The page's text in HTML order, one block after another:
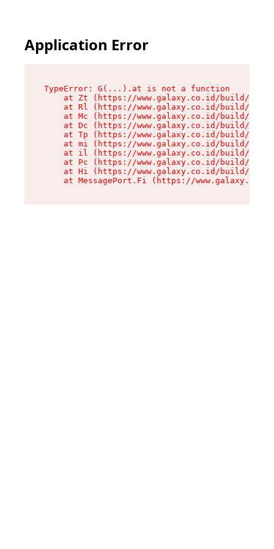
Application Error
TypeError: G(...).at is not a function
at Zt (https://www.galaxy.co.id/build/
at Rl (https://www.galaxy.co.id/build/
at Mc (https://www.galaxy.co.id/build/
at Dc (https://www.galaxy.co.id/build/
at Tp (https://www.galaxy.co.id/build/
at mi (https://www.galaxy.co.id/build/
at il (https://www.galaxy.co.id/build/
at Pc (https://www.galaxy.co.id/build/
at Hi (https://www.galaxy.co.id/build/
at MessagePort.Fi (https://